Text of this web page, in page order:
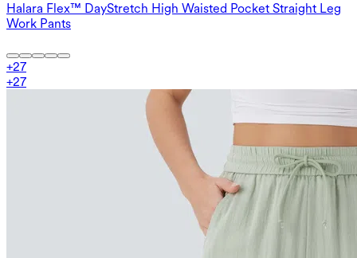
Halara Flex™ DayStretch High Waisted Pocket Straight Leg
Work Pants
+27
+27